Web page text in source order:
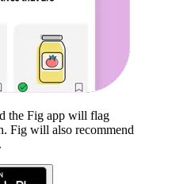
the Fig app will flag
. Fig will also recommend
.